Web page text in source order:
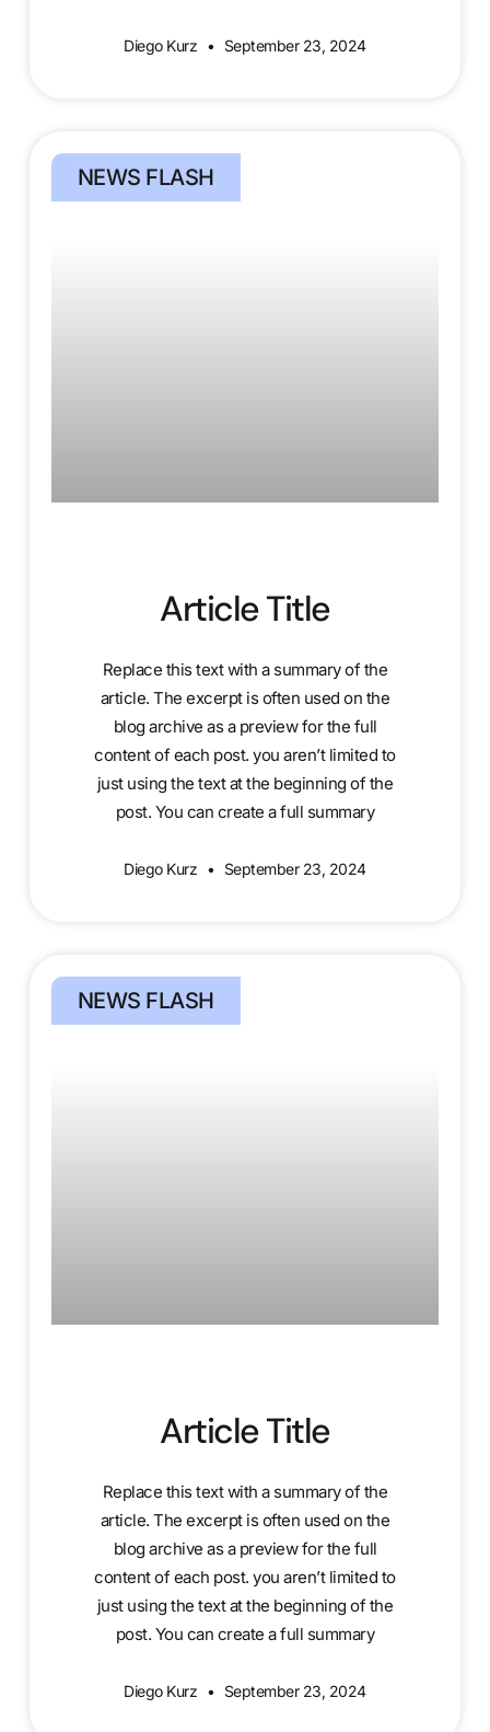
Diego Kurz September 23, 2024
NEWS FLASH
Article Title
Replace this text with a summary of the
article. The excerpt is often used on the
blog archive as a preview for the full
content of each post. you aren’t limited to
just using the text at the beginning of the
post. You can create a full summary
Diego Kurz September 23, 2024
NEWS FLASH
Article Title
Replace this text with a summary of the
article. The excerpt is often used on the
blog archive as a preview for the full
content of each post. you aren’t limited to
just using the text at the beginning of the
post. You can create a full summary
Diego Kurz September 23, 2024